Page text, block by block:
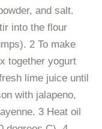
and salt.
into the flour
2 To make
together yogurt
lime juice until
with jalapeno,
3 Heat oil